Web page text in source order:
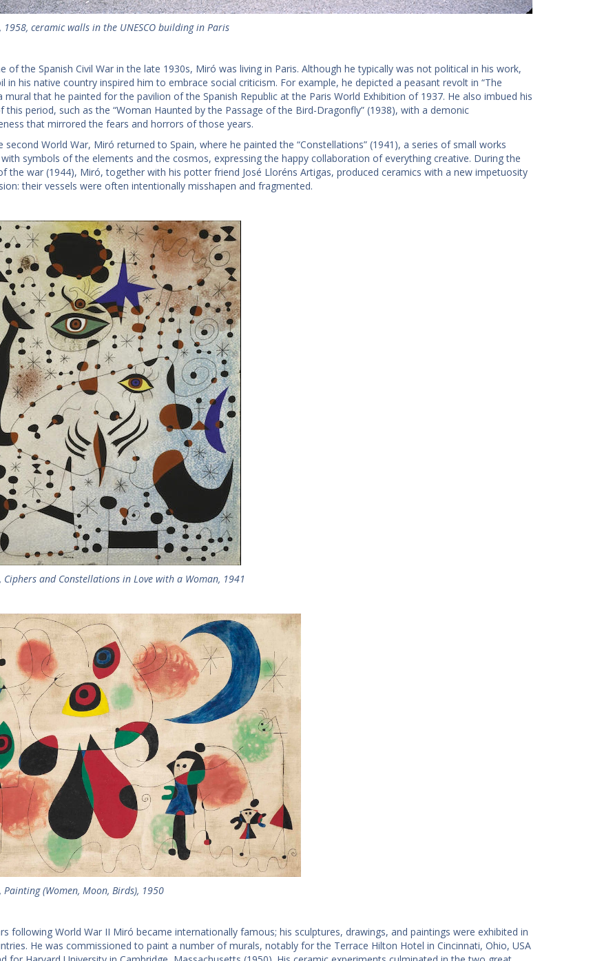
1958, ceramic walls in the UNESCO building in Paris
of the Spanish Civil War in the late 1930s, Miró was living in Paris. Although he typically was not political in his work,
in his native country inspired him to embrace social criticism. For example, he depicted a peasant revolt in “The
mural that he painted for the pavilion of the Spanish Republic at the Paris World Exhibition of 1937. He also imbued his
this period, such as the “Woman Haunted by the Passage of the Bird-Dragonfly” (1938), with a demonic
that mirrored the fears and horrors of those years.
second World War, Miró returned to Spain, where he painted the “Constellations” (1941), a series of small works
symbols of the elements and the cosmos, expressing the happy collaboration of everything creative. During the
the war (1944), Miró, together with his potter friend José Lloréns Artigas, produced ceramics with a new impetuosity
their vessels were often intentionally misshapen and fragmented.
Ciphers and Constellations in Love with a Woman, 1941
Painting (Women, Moon, Birds), 1950
following World War II Miró became internationally famous; his sculptures, drawings, and paintings were exhibited in
He was commissioned to paint a number of murals, notably for the Terrace Hilton Hotel in Cincinnati, Ohio, USA